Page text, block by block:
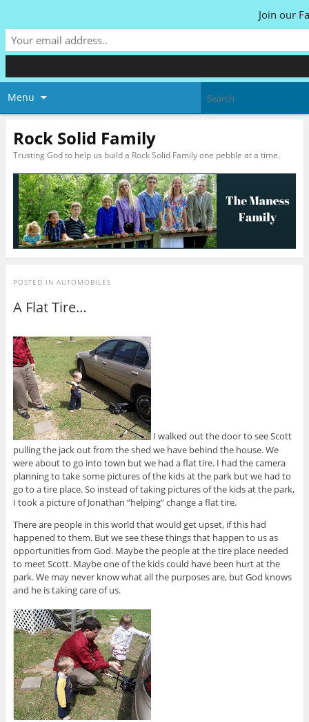
Menu
Rock Solid Family
Trusting God to help us build a Rock Solid Family one pebble at a time.
POSTED IN AUTOMOBILES
A Flat Tire…
I walked out the door to see Scott
pulling the jack out from the shed we have behind the house. We
were about to go into town but we had a flat tire. I had the camera
planning to take some pictures of the kids at the park but we had to
go to a tire place. So instead of taking pictures of the kids at the park,
I took a picture of Jonathan “helping” change a flat tire.
There are people in this world that would get upset, if this had
happened to them. But we see these things that happen to us as
opportunities from God. Maybe the people at the tire place needed
to meet Scott. Maybe one of the kids could have been hurt at the
park. We may never know what all the purposes are, but God knows
and he is taking care of us.
Join our